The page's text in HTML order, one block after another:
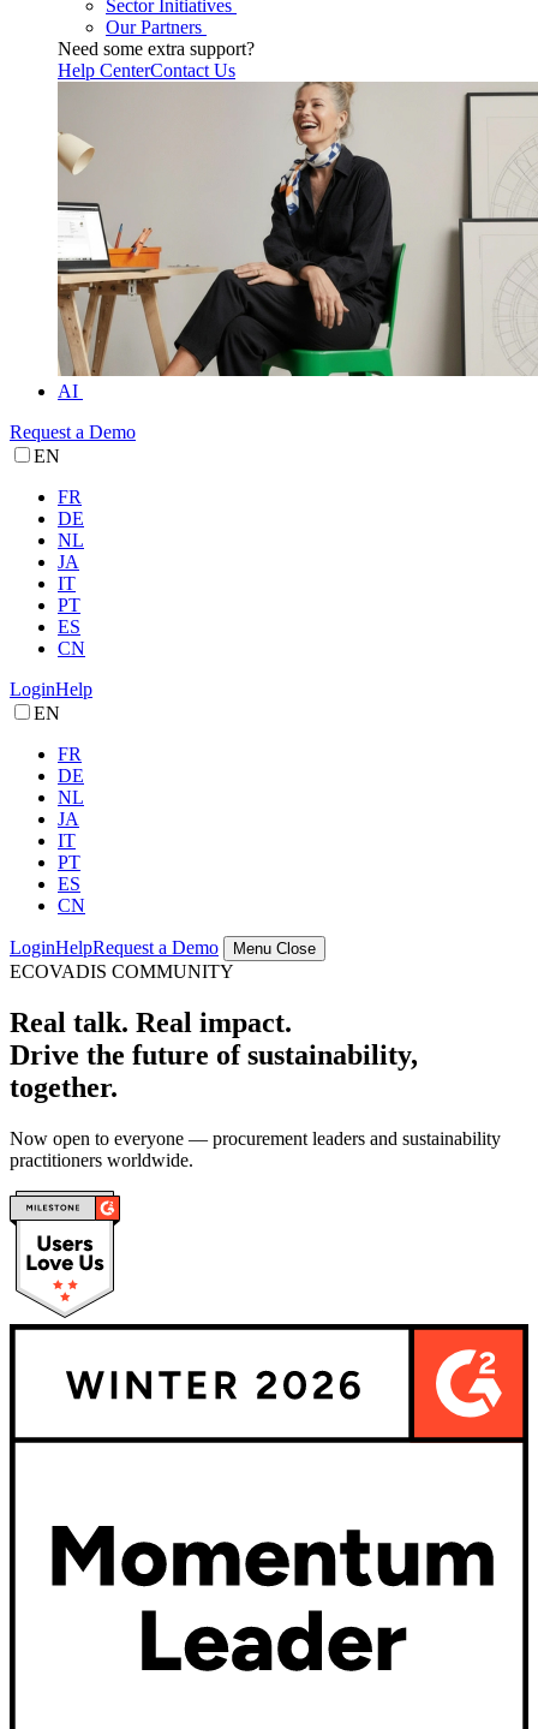
Sector Initiatives
Our Partners
Need some extra support?
Help CenterContact Us
AI
Request a Demo
EN
FR
DE
NL
JA
IT
PT
ES
CN
LoginHelp
EN
FR
DE
NL
JA
IT
PT
ES
CN
LoginHelpRequest a Demo Menu Close
ECOVADIS COMMUNITY
Real talk. Real impact.
Drive the future of sustainability,
together.
Now open to everyone — procurement leaders and sustainability
practitioners worldwide.